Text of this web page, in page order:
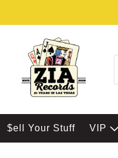
$ell Your Stuff VIP